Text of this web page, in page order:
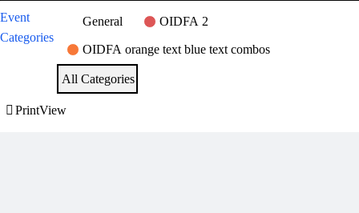
Event
Categories
General OIDFA 2
OIDFA orange text blue text combos
All Categories
PrintView